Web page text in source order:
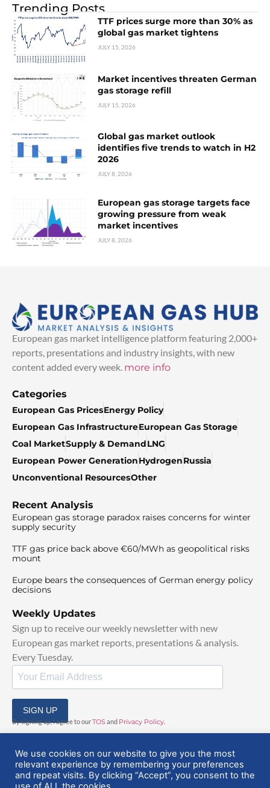
Trending Posts
TTF prices surge more than 30% as
global gas market tightens
JULY 15, 2026
Market incentives threaten German
gas storage refill
JULY 15, 2026
Global gas market outlook
identifies five trends to watch in H2
2026
JULY 8, 2026
European gas storage targets face
growing pressure from weak
market incentives
JULY 8, 2026
European gas market intelligence platform featuring 2,000+
reports, presentations and industry insights, with new
content added every week. more info
Categories
European Gas PricesEnergy Policy
European Gas InfrastructureEuropean Gas Storage
Coal MarketSupply & DemandLNG
European Power GenerationHydrogenRussia
Unconventional ResourcesOther
Recent Analysis
European gas storage paradox raises concerns for winter
supply security
TTF gas price back above €60/MWh as geopolitical risks
mount
Europe bears the consequences of German energy policy
decisions
Weekly Updates
Sign up to receive our weekly newsletter with new
European gas market reports, presentations & analysis.
Every Tuesday.
SIGN UP
By signing up, I agree to ourTOSand Privacy Policy
We use cookies on our website to give you the most
relevant experience by remembering your preferences
and repeat visits. By clicking “Accept”, you consent to the